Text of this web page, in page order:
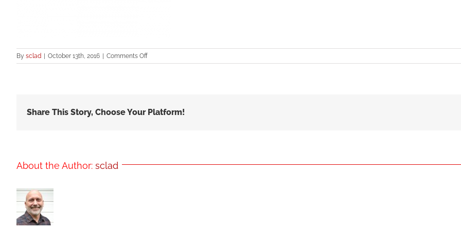
By sclad October 13th, 2016 Comments Offon
spf185
Share This Story, Choose Your Platform!
About the Author: sclad